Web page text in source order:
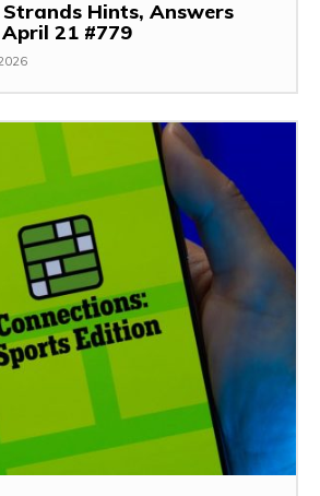
Strands Hints, Answers
21 #779